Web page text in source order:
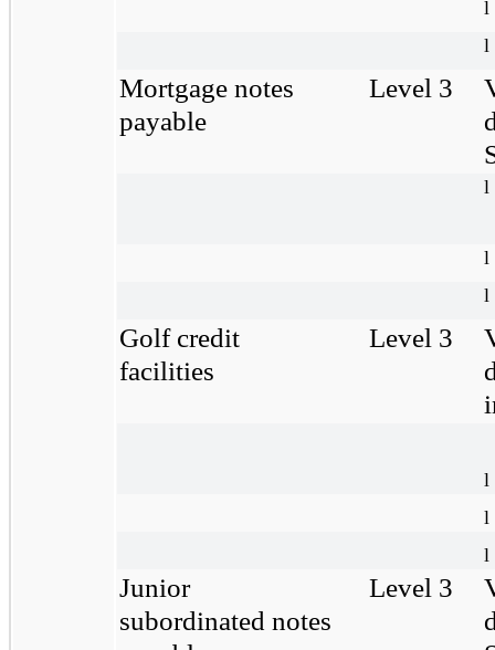
l
l
Mortgage notes
payable
Level 3
l
l
l
Golf credit
facilities
Level 3
l
l
l
Junior
subordinated notes
Level 3